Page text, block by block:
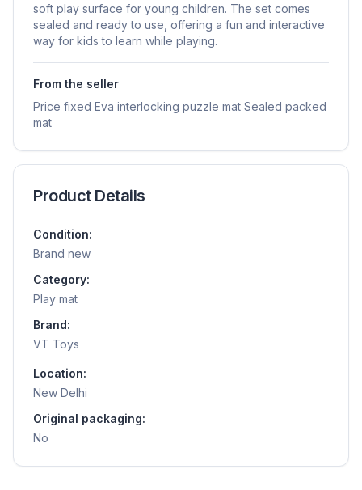
soft play surface for young children. The set comes
sealed and ready to use, offering a fun and interactive
way for kids to learn while playing.
From the seller
Price fixed Eva interlocking puzzle mat Sealed packed
mat
Product Details
Condition:
Brand new
Category:
Play mat
Brand:
VT Toys
Location:
New Delhi
Original packaging:
No